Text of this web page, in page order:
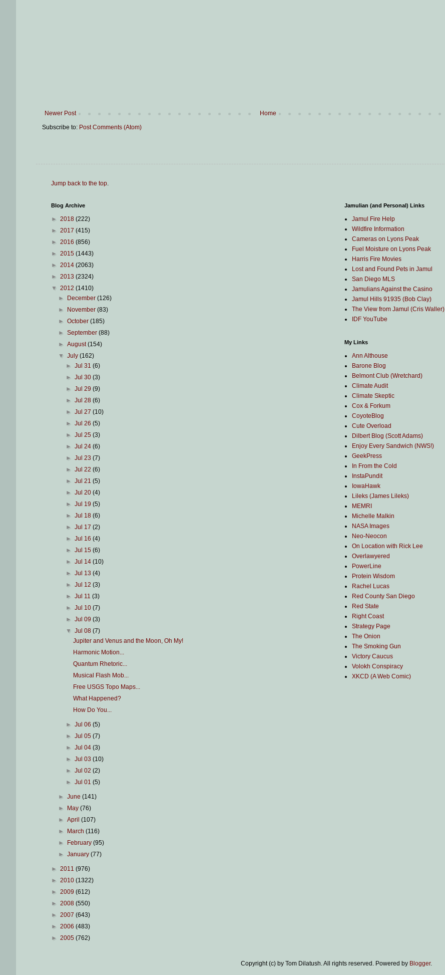
Newer Post
Home
Subscribe to: Post Comments (Atom)
Jump back to the top.
Blog Archive
► 2018 (222)
► 2017 (415)
► 2016 (856)
► 2015 (1443)
► 2014 (2063)
► 2013 (2324)
▼ 2012 (1410)
►
December(126)
►
November(83)
►October(185)
►September(88)
►August(154)
▼July(162)
► Jul 31 (6)
► Jul 30 (3)
► Jul 29 (9)
► Jul 28 (6)
► Jul 27 (10)
► Jul 26 (5)
► Jul 25 (3)
► Jul 24 (6)
► Jul 23 (7)
► Jul 22 (6)
► Jul 21 (5)
► Jul 20 (4)
► Jul 19 (5)
► Jul 18 (6)
► Jul 17 (2)
► Jul 16 (4)
► Jul 15 (6)
► Jul 14 (10)
► Jul 13 (4)
► Jul 12 (3)
► Jul 11 (3)
► Jul 10 (7)
► Jul 09 (3)
▼ Jul 08 (7)
Jupiter and Venus and the Moon, Oh My!
Harmonic Motion...
Quantum Rhetoric...
Musical Flash Mob...
Free USGS Topo Maps...
What Happened?
How Do You...
► Jul 06 (5)
► Jul 05 (7)
► Jul 04 (3)
► Jul 03 (10)
► Jul 02 (2)
► Jul 01 (5)
►June(141)
►
May(76)
►April(107)
►
March(116)
►
February(95)
►January(77)
► 2011 (976)
► 2010 (1322)
► 2009 (612)
► 2008 (550)
► 2007 (643)
► 2006 (483)
► 2005 (762)
Jamulian (and Personal) Links
Jamul Fire Help
Wildfire Information
Cameras on Lyons Peak
Fuel Moisture on Lyons Peak
Harris Fire Movies
Lost and Found Pets in Jamul
San Diego MLS
Jamulians Against the Casino
Jamul Hills 91935 (Bob Clay)
The View from Jamul (Cris Waller)
IDF YouTube
My Links
Ann Althouse
Barone Blog
Belmont Club (Wretchard)
Climate Audit
Climate Skeptic
Cox & Forkum
CoyoteBlog
Cute Overload
Dilbert Blog (Scott Adams)
Enjoy Every Sandwich (NWS!)
GeekPress
In From the Cold
InstaPundit
IowaHawk
Lileks (James Lileks)
MEMRI
Michelle Malkin
NASA Images
Neo-Neocon
On Location with Rick Lee
Overlawyered
PowerLine
Protein Wisdom
Rachel Lucas
Red County San Diego
Red State
Right Coast
Strategy Page
The Onion
The Smoking Gun
Victory Caucus
Volokh Conspiracy
XKCD (A Web Comic)
Copyright (c) by Tom Dilatush. All rights reserved. Powered by Blogger.